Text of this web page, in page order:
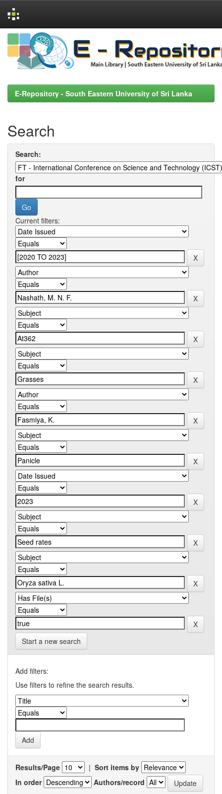
Skip
navigation
E-Repository - South Eastern University of Sri Lanka
Search
Search:
for
Current filters:
Start a new search
Add filters:
Use filters to refine the search results.
Results/Page | Sort items by
In order
Authors/record